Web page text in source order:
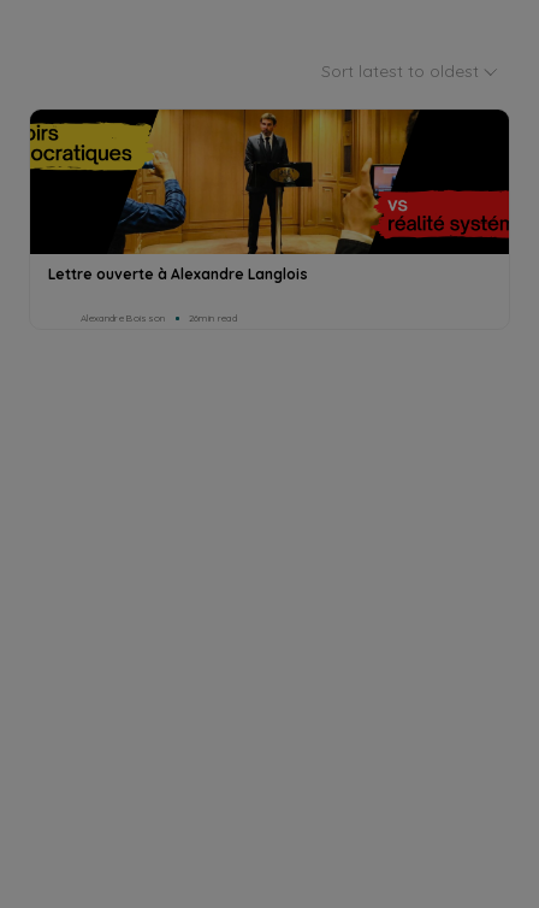
Sort latest to oldest
Lettre ouverte à Alexandre Langlois
Alexandre Boisson 26min read